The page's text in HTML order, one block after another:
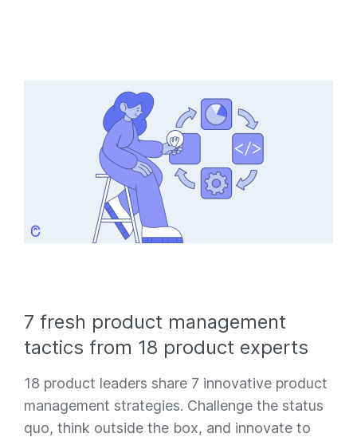
7 fresh product management
tactics from 18 product experts
18 product leaders share 7 innovative product
management strategies. Challenge the status
quo, think outside the box, and innovate to